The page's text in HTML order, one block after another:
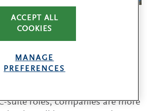
when assessing
suite roles, companies are more
ACCEPT ALL
COOKIES
MANAGE
PREFERENCES